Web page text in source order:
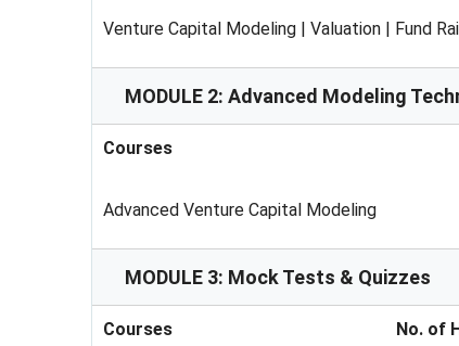
Venture Capital Modeling | Valuation | Fund
MODULE 2: Advanced Modeling
Courses
Advanced Venture Capital Modeling
MODULE 3: Mock Tests & Quizzes
Courses No. of